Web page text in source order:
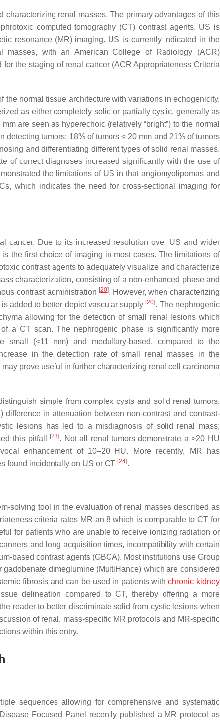
renal masses. The primary advantages of this
computed tomography (CT) contrast agents. US is
resonance (MR) imaging. US is currently indicated in the
masses, with an American College of Radiology (ACR)
the staging of renal cancer (ACR Appropriateness Criteria
normal tissue architecture with variations in echogenicity,
as either completely solid or partially cystic, generally as
are seen as hyperechoic (relatively “bright”) to the normal
tumors; 18% of tumors ≤ 20 mm and 21% of tumors
and differentiating different types of solid renal masses.
of correct diagnoses increased significantly with the use of
the limitations of US in that angiomyolipomas and
which indicates the need for cross-sectional imaging for
cancer. Due to its increased resolution over US and wider
the first choice of imaging in most cases. The limitations of
contrast agents to adequately visualize and characterize
characterization, consisting of a non-enhanced phase and
contrast administration [20]. However, when characterizing
added to better depict vascular supply [20]. The nephrogenic
allowing for the detection of small renal lesions which
a CT scan. The nephrogenic phase is significantly more
small (<11 mm) and medullary-based, compared to the
in the detection rate of small renal masses in the
may prove useful in further characterizing renal cell carcinoma
simple from complex cysts and solid renal tumors.
in attenuation between non-contrast and contrast-
lesions has led to a misdiagnosis of solid renal mass;
this pitfall
[23]. Not all renal tumors demonstrate a >20 HU
enhancement of 10–20 HU. More recently, MR has
found incidentally on US or CT [24].
solving tool in the evaluation of renal masses described as
criteria rates MR an 8 which is comparable to CT for
for patients who are unable to receive ionizing radiation or
and long acquisition times, incompatibility with certain
based contrast agents (GBCA). Most institutions use Group
dimeglumine (MultiHance) which are considered
fibrosis and can be used in patients withchronic kidney
delineation compared to CT, thereby offering a more
reader to better discriminate solid from cystic lesions when
of renal, mass-specific MR protocols and MR-specific
within this entry.
sequences allowing for comprehensive and systematic
Focused Panel recently published a MR protocol as